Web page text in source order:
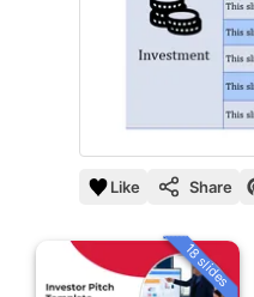
Like Share
18 slides